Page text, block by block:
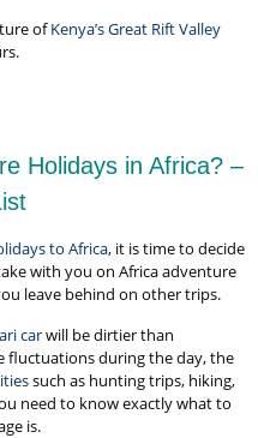
ofKenya’s Great Rift Valley
Holidays in Africa? –
to Africa, it is time to decide
with you on Africa adventure
leave behind on other trips.
carwill be dirtier than
fluctuations during the day, the
such as hunting trips, hiking,
need to know exactly what to
is.